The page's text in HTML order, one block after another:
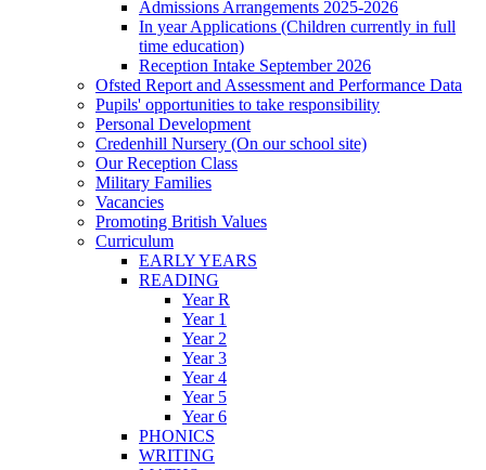
Admissions Arrangements 2025-2026
In year Applications (Children currently in full
time education)
Reception Intake September 2026
Ofsted Report and Assessment and Performance Data
Pupils' opportunities to take responsibility
Personal Development
Credenhill Nursery (On our school site)
Our Reception Class
Military Families
Vacancies
Promoting British Values
Curriculum
EARLY YEARS
READING
Year R
Year 1
Year 2
Year 3
Year 4
Year 5
Year 6
PHONICS
WRITING